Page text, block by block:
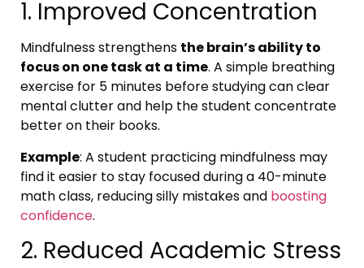
1. Improved Concentration
Mindfulness strengthens the brain’s ability to
focus on one task at a time. A simple breathing
exercise for 5 minutes before studying can clear
mental clutter and help the student concentrate
better on their books.
Example: A student practicing mindfulness may
find it easier to stay focused during a 40-minute
math class, reducing silly mistakes and boosting
confidence.
2. Reduced Academic Stress